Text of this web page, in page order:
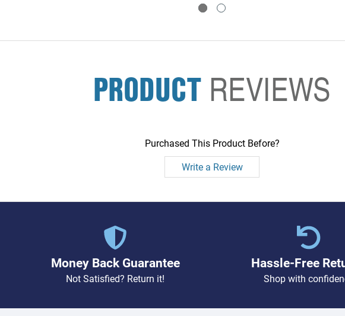
PRODUCT REVIEWS
Purchased This Product Before?
Write a Review
Money Back Guarantee
Not Satisfied? Return it!
Hassle-Free
Shop with